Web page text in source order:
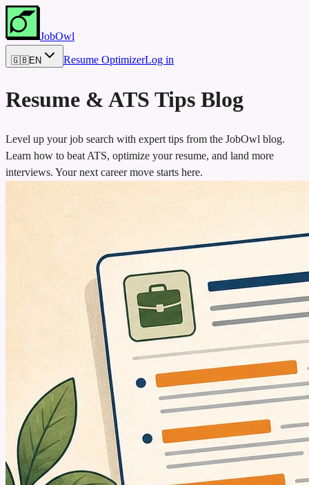
JobOwl
🇬🇧EN Resume OptimizerLog in
Resume & ATS Tips Blog
Level up your job search with expert tips from the JobOwl blog.
Learn how to beat ATS, optimize your resume, and land more
interviews. Your next career move starts here.